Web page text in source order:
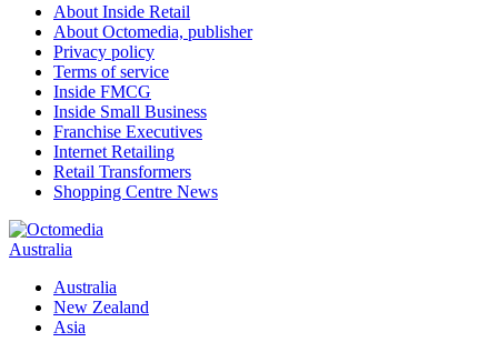
About Inside Retail
About Octomedia, publisher
Privacy policy
Terms of service
Inside FMCG
Inside Small Business
Franchise Executives
Internet Retailing
Retail Transformers
Shopping Centre News
Australia
Australia
New Zealand
Asia